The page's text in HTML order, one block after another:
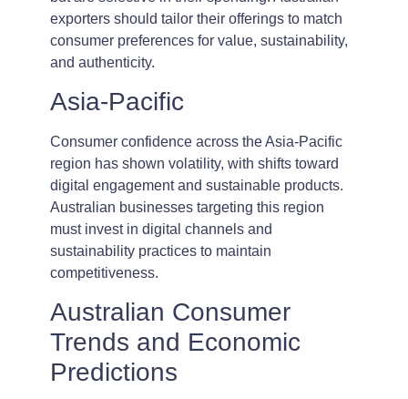
exporters should tailor their offerings to match
consumer preferences for value, sustainability,
and authenticity.
Asia-Pacific
Consumer confidence across the Asia-Pacific
region has shown volatility, with shifts toward
digital engagement and sustainable products.
Australian businesses targeting this region
must invest in digital channels and
sustainability practices to maintain
competitiveness.
Australian Consumer
Trends and Economic
Predictions